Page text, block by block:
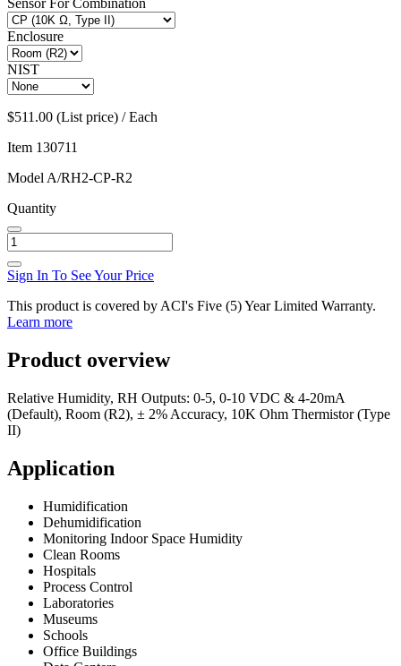
Sensor For Combination
Enclosure
NIST
$511.00 (List price) / Each
Item 130711
Model A/RH2-CP-R2
Quantity
Sign In To See Your Price
This product is covered by ACI's Five (5) Year Limited Warranty.
Learn more
Product overview
Relative Humidity, RH Outputs: 0-5, 0-10 VDC & 4-20mA
(Default), Room (R2), ± 2% Accuracy, 10K Ohm Thermistor (Type
II)
Application
Humidification
Dehumidification
Monitoring Indoor Space Humidity
Clean Rooms
Hospitals
Process Control
Laboratories
Museums
Schools
Office Buildings